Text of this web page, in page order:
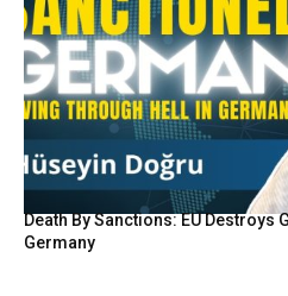
Death By Sanctions: EU Destroys
Germany